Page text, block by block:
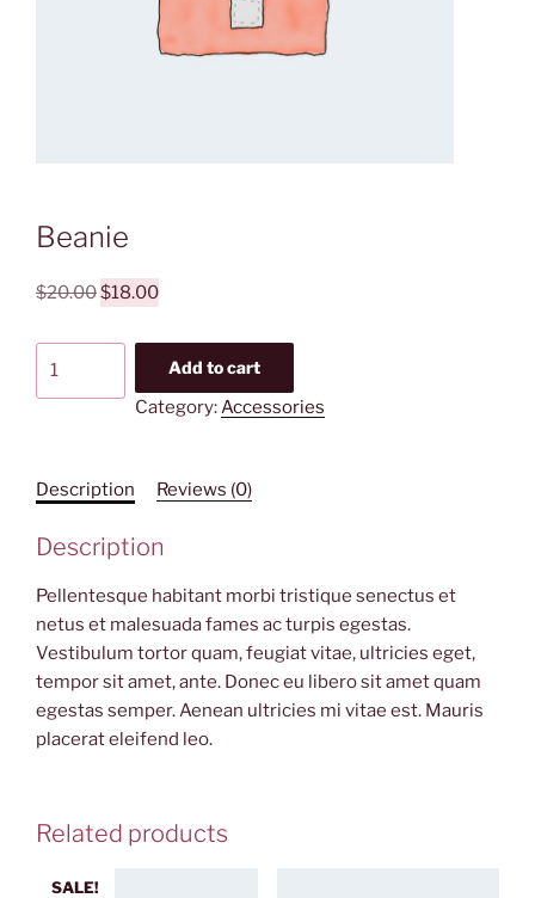
Beanie
$20.00 Original
was:
$18.00Current
is:
$18.00.
Add to cart
Category: Accessories
Description Reviews (0)
Description
Pellentesque habitant morbi tristique senectus et
netus et malesuada fames ac turpis egestas.
Vestibulum tortor quam, feugiat vitae, ultricies eget,
tempor sit amet, ante. Donec eu libero sit amet quam
egestas semper. Aenean ultricies mi vitae est. Mauris
placerat eleifend leo.
Related products
SALE!